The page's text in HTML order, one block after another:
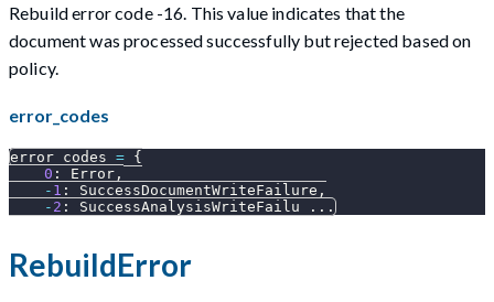
Rebuild error code -16. This value indicates that the
document was processed successfully but rejected based on
policy.
error_codes
error_codes = {
0 : Error ,
- 1 : SuccessDocumentWriteFailure ,
- 2 : SuccessAnalysisWriteFailu . . .
RebuildError